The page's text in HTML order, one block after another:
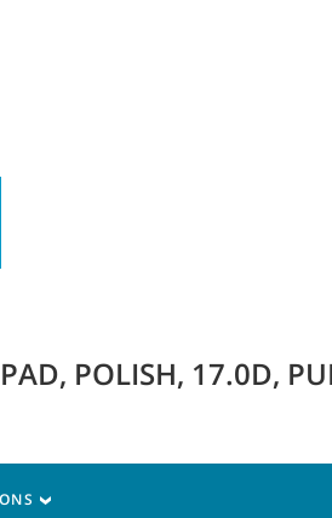
POLISH, 17.0D,